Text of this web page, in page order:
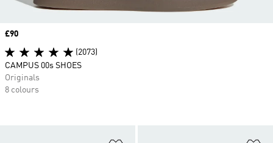
Price
£90
(2073)
CAMPUS 00s SHOES
Originals
8 colours